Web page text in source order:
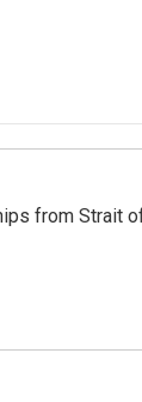
from Strait